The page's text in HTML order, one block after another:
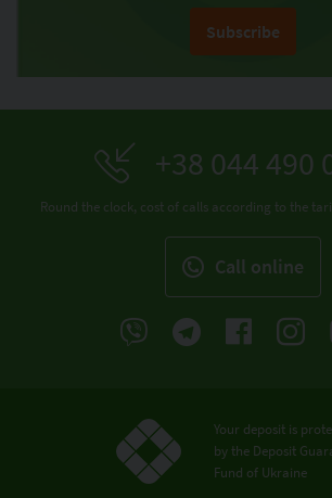
Subscribe
+38 044 490
Round the clock, cost of calls according to the
Call online
Your deposit is
by the Deposit
Fund of Ukraine